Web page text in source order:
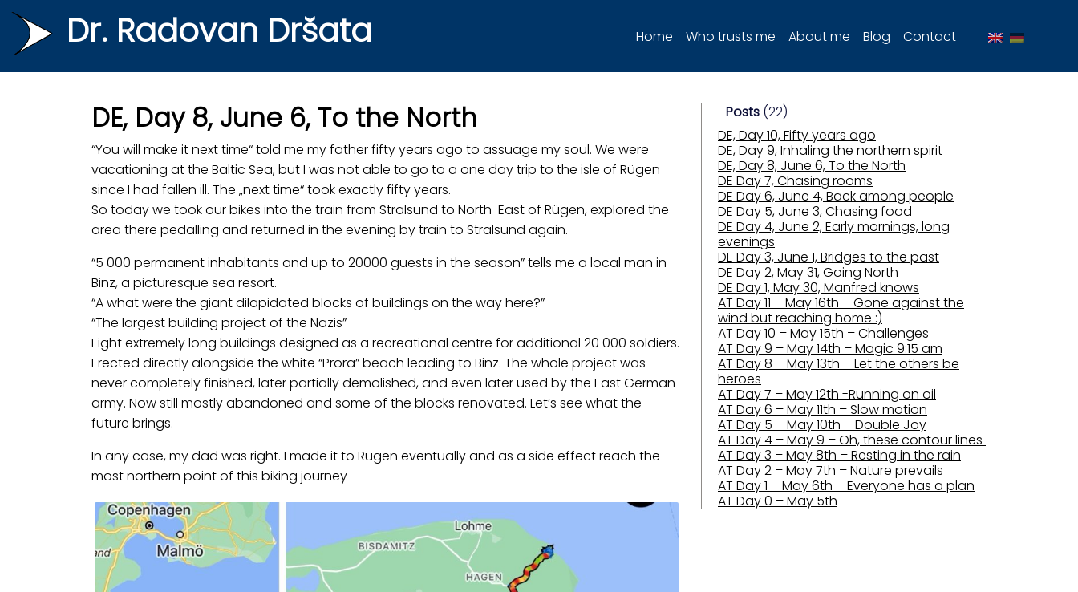
Dr. Radovan Dršata Home Who trusts me About me Blog Contact
DE, Day 8, June 6, To the North
“You will make it next time“ told me my father fifty years ago to assuage my soul. We were
vacationing at the Baltic Sea, but I was not able to go to a one day trip to the isle of Rügen
since I had fallen ill. The „next time“ took exactly fifty years.
So today we took our bikes into the train from Stralsund to North-East of Rügen, explored the
area there pedalling and returned in the evening by train to Stralsund again.
“5 000 permanent inhabitants and up to 20000 guests in the season” tells me a local man in
Binz, a picturesque sea resort.
“A what were the giant dilapidated blocks of buildings on the way here?”
“The largest building project of the Nazis”
Eight extremely long buildings designed as a recreational centre for additional 20 000 soldiers.
Erected directly alongside the white “Prora” beach leading to Binz. The whole project was
never completely finished, later partially demolished, and even later used by the East German
army. Now still mostly abandoned and some of the blocks renovated. Let’s see what the
future brings.
In any case, my dad was right. I made it to Rügen eventually and as a side effect reach the
most northern point of this biking journey
Posts (22)
DE, Day 10, Fifty years ago
DE, Day 9, Inhaling the northern spirit
DE, Day 8, June 6, To the North
DE Day 7, Chasing rooms
DE Day 6, June 4, Back among people
DE Day 5, June 3, Chasing food
DE Day 4, June 2, Early mornings, long
evenings
DE Day 3, June 1, Bridges to the past
DE Day 2, May 31, Going North
DE Day 1, May 30, Manfred knows
AT Day 11 – May 16th – Gone against the
wind but reaching home :)
AT Day 10 – May 15th – Challenges
AT Day 9 – May 14th – Magic 9:15 am
AT Day 8 – May 13th – Let the others be
heroes
AT Day 7 – May 12th -Running on oil
AT Day 6 – May 11th – Slow motion
AT Day 5 – May 10th – Double Joy
AT Day 4 – May 9 – Oh, these contour lines
AT Day 3 – May 8th – Resting in the rain
AT Day 2 – May 7th – Nature prevails
AT Day 1 – May 6th – Everyone has a plan
AT Day 0 – May 5th